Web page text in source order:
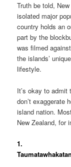
Truth be told,
isolated major
country holds an
part by the
was filmed
the islands’
lifestyle.
It’s okay to admit
don’t exaggerate
island nation.
New Zealand, for
1.